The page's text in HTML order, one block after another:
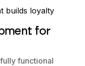
for
functional
use, not just plan